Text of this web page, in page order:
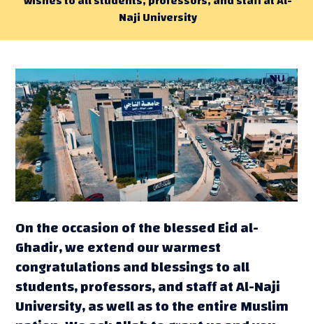
Naji University
On the occasion of the blessed Eid al-
Ghadir, we extend our warmest
congratulations and blessings to all
students, professors, and staff at Al-Naji
University, as well as to the entire Muslim